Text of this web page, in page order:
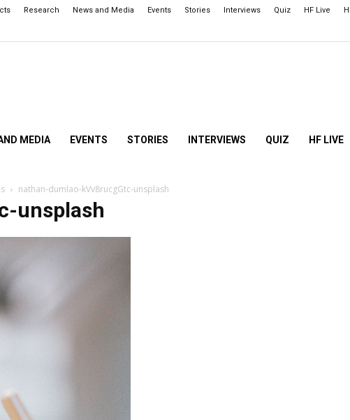
Research News and Media Events Stories Interviews Quiz HF Live
MEDIA EVENTS STORIES INTERVIEWS QUIZ HF LIVE
nathan-dumlao-kVv8rucgGtc-unsplash
unsplash